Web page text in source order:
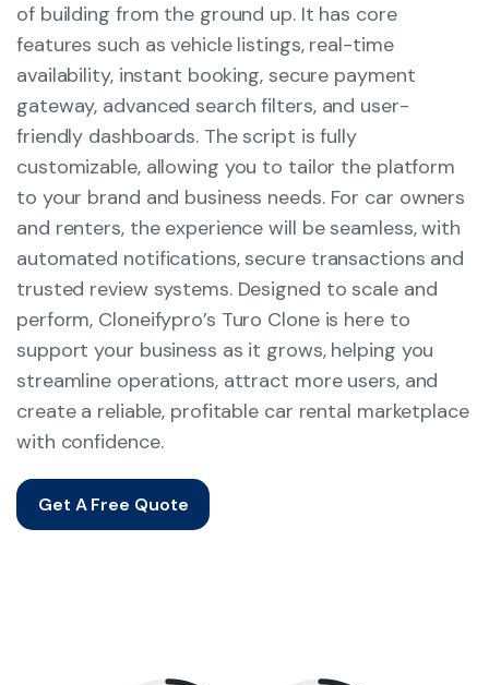
of building from the ground up. It has core
features such as vehicle listings, real-time
availability, instant booking, secure payment
gateway, advanced search filters, and user-
friendly dashboards. The script is fully
customizable, allowing you to tailor the platform
to your brand and business needs. For car owners
and renters, the experience will be seamless, with
automated notifications, secure transactions and
trusted review systems. Designed to scale and
perform, Cloneifypro’s Turo Clone is here to
support your business as it grows, helping you
streamline operations, attract more users, and
create a reliable, profitable car rental marketplace
with confidence.
Get A Free Quote